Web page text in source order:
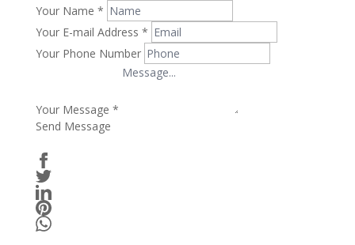
Your Name *
Your E-mail Address *
Your Phone Number
Your Message *
Send Message